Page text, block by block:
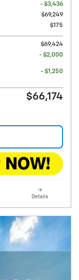
- $3,436
$69,249
$175
$69,424
- $2,000
- $1,250
$66,174
Details